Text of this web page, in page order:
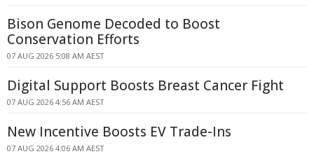
Bison Genome Decoded to Boost
Conservation Efforts
07 AUG 2026 5:08 AM AEST
Digital Support Boosts Breast Cancer Fight
07 AUG 2026 4:56 AM AEST
New Incentive Boosts EV Trade-Ins
07 AUG 2026 4:06 AM AEST